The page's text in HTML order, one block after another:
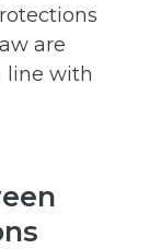
are
line with